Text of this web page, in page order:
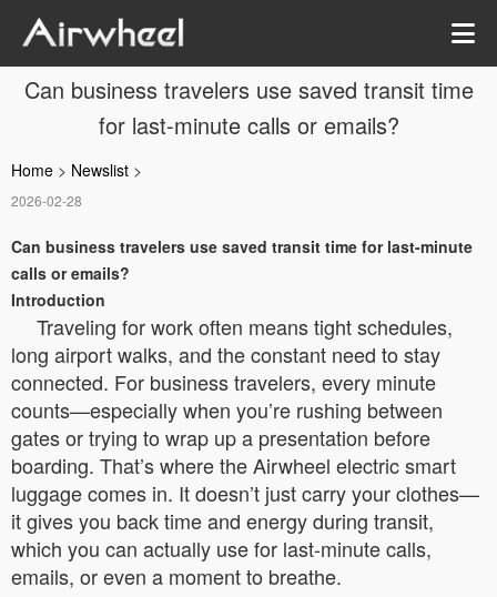
Can business travelers use saved transit time
for last-minute calls or emails?
Home > Newslist >
2026-02-28
Can business travelers use saved transit time for last-minute
calls or emails?
Introduction
Traveling for work often means tight schedules,
long airport walks, and the constant need to stay
connected. For business travelers, every minute
counts—especially when you’re rushing between
gates or trying to wrap up a presentation before
boarding. That’s where the Airwheel electric smart
luggage comes in. It doesn’t just carry your clothes—
it gives you back time and energy during transit,
which you can actually use for last-minute calls,
emails, or even a moment to breathe.